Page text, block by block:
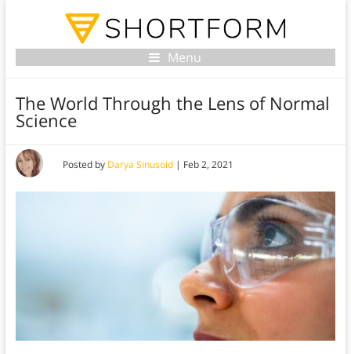
Menu
The World Through the Lens of Normal
Science
Posted by Darya Sinusoid| Feb 2, 2021